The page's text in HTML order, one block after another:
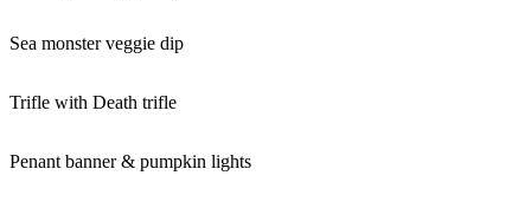
Sea monster veggie dip
Trifle with Death trifle
Penant banner & pumpkin lights